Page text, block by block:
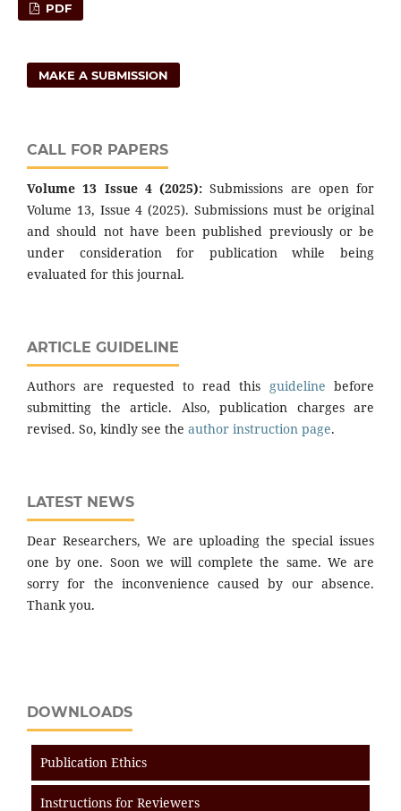
PDF
MAKE A SUBMISSION
CALL FOR PAPERS
Volume 13 Issue 4 (2025): Submissions are open for
Volume 13, Issue 4 (2025). Submissions must be original
and should not have been published previously or be
under consideration for publication while being
evaluated for this journal.
ARTICLE GUIDELINE
Authors are requested to read this guideline before
submitting the article. Also, publication charges are
revised. So, kindly see the author instruction page.
LATEST NEWS
Dear Researchers, We are uploading the special issues
one by one. Soon we will complete the same. We are
sorry for the inconvenience caused by our absence.
Thank you.
DOWNLOADS
Publication Ethics
Instructions for Reviewers